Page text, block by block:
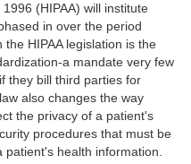
(HIPAA) will institute
in over the period
HIPAA legislation is the
a mandate very few
they bill third parties for
also changes the way
the privacy of a patient's
procedures that must be
health information.